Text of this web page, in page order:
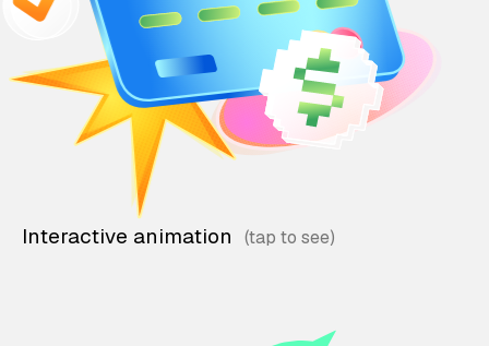
Interactive animation